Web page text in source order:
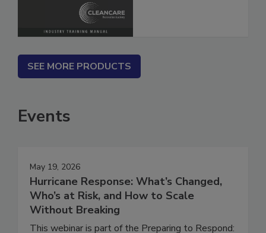
SEE MORE PRODUCTS
Events
May 19, 2026
Hurricane Response: What’s Changed,
Who’s at Risk, and How to Scale
Without Breaking